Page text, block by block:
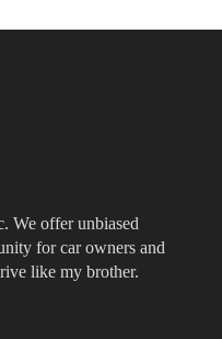
We offer unbiased
for car owners and
like my brother.